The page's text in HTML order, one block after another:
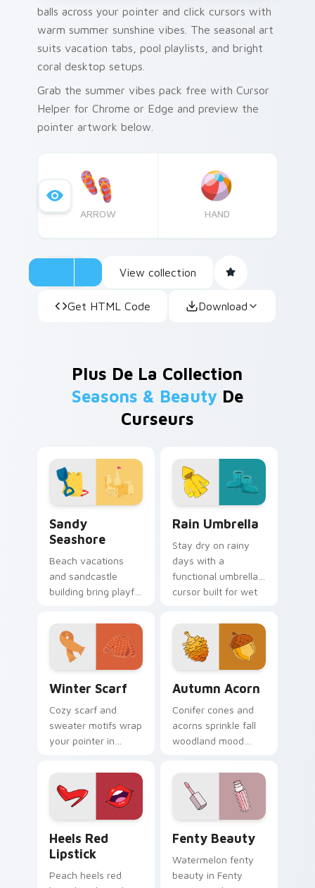
balls across your pointer and click cursors with
warm summer sunshine vibes. The seasonal art
suits vacation tabs, pool playlists, and bright
coral desktop setups.
Grab the summer vibes pack free with Cursor
Helper for Chrome or Edge and preview the
pointer artwork below.
ARROW HAND
View collection
Get HTML Code Download
Plus De La Collection
Seasons & BeautyDe
Curseurs
Sandy
Seashore
Beach vacations
and sandcastle
building bring playful
your computer
workspace all year
long.
Rain Umbrella
Stay dry on rainy
days with a
functional umbrella
cursor built for wet
and spring showers.
Winter Scarf
Cozy scarf and
sweater motifs wrap
your pointer in
season browsing
and fashion tabs.
Autumn Acorn
Conifer cones and
acorns sprinkle fall
woodland mood
and cozy amber
desktop wallpapers.
Heels Red
Lipstick
Peach heels red
Fenty Beauty
Watermelon fenty
beauty in Fenty